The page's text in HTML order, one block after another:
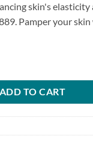
skin's elasticity
Pamper your
ADD TO CART